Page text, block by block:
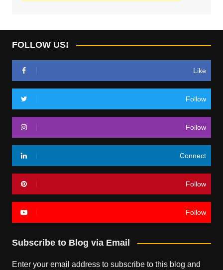
FOLLOW US!
Like
Follow
Follow
Connect
Follow
Follow
Subscribe to Blog via Email
Enter your email address to subscribe to this blog and